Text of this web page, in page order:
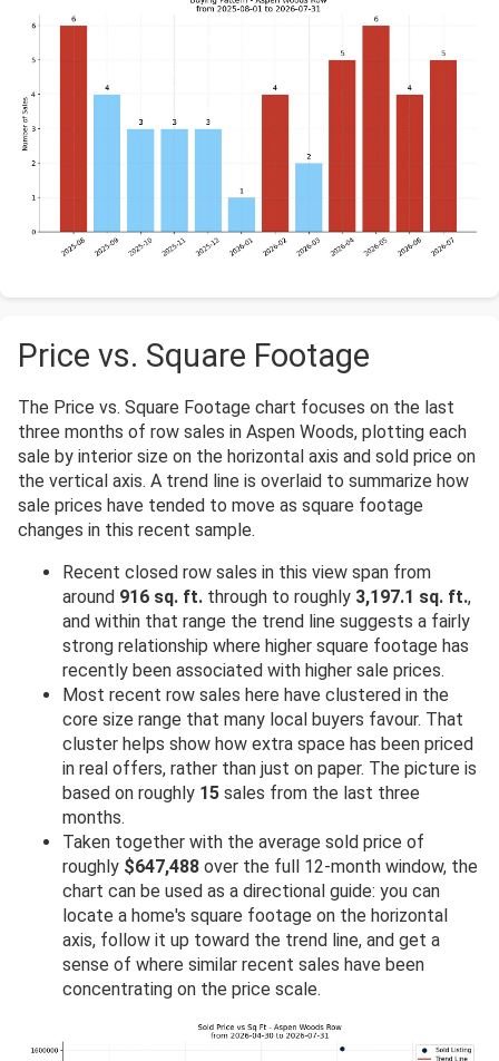
Price vs. Square Footage
The Price vs. Square Footage chart focuses on the last
three months of row sales in Aspen Woods, plotting each
sale by interior size on the horizontal axis and sold price on
the vertical axis. A trend line is overlaid to summarize how
sale prices have tended to move as square footage
changes in this recent sample.
Recent closed row sales in this view span from
around 916 sq. ft. through to roughly 3,197.1 sq. ft.,
and within that range the trend line suggests a fairly
strong relationship where higher square footage has
recently been associated with higher sale prices.
Most recent row sales here have clustered in the
core size range that many local buyers favour. That
cluster helps show how extra space has been priced
in real offers, rather than just on paper. The picture is
based on roughly 15 sales from the last three
months.
Taken together with the average sold price of
roughly $647,488 over the full 12-month window, the
chart can be used as a directional guide: you can
locate a home's square footage on the horizontal
axis, follow it up toward the trend line, and get a
sense of where similar recent sales have been
concentrating on the price scale.